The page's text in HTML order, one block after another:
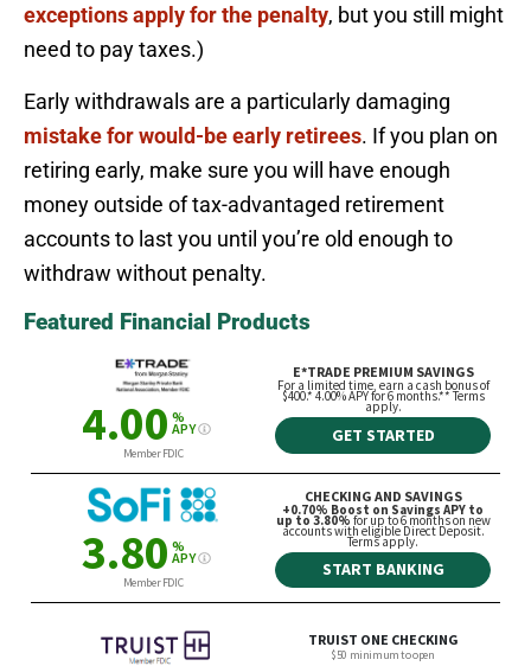
exceptions apply for the penalty, but you still might
need to pay taxes.)
Early withdrawals are a particularly damaging
mistake for would-be early retirees. If you plan on
retiring early, make sure you will have enough
money outside of tax-advantaged retirement
accounts to last you until you’re old enough to
withdraw without penalty.
Featured Financial Products